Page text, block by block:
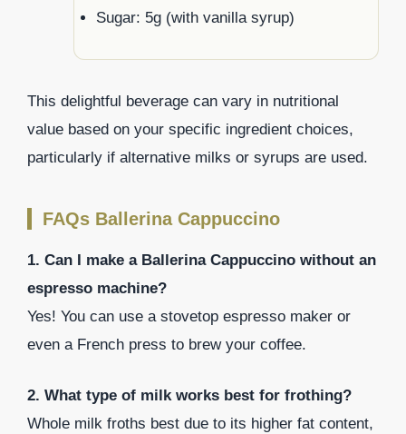
Sugar: 5g (with vanilla syrup)
This delightful beverage can vary in nutritional
value based on your specific ingredient choices,
particularly if alternative milks or syrups are used.
FAQs Ballerina Cappuccino
1. Can I make a Ballerina Cappuccino without an
espresso machine?
Yes! You can use a stovetop espresso maker or
even a French press to brew your coffee.
2. What type of milk works best for frothing?
Whole milk froths best due to its higher fat content,